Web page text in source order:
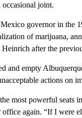
occasional joint.
governor in the
of marijuana,
after the
and empty
actions on
most powerful seats
again. “If I were